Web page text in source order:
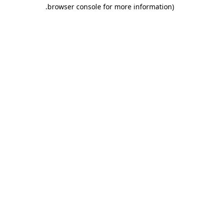
browser console for more information)
.